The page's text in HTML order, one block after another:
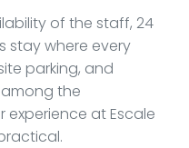
of the staff, 24
stay where every
parking, and
the
at Escale